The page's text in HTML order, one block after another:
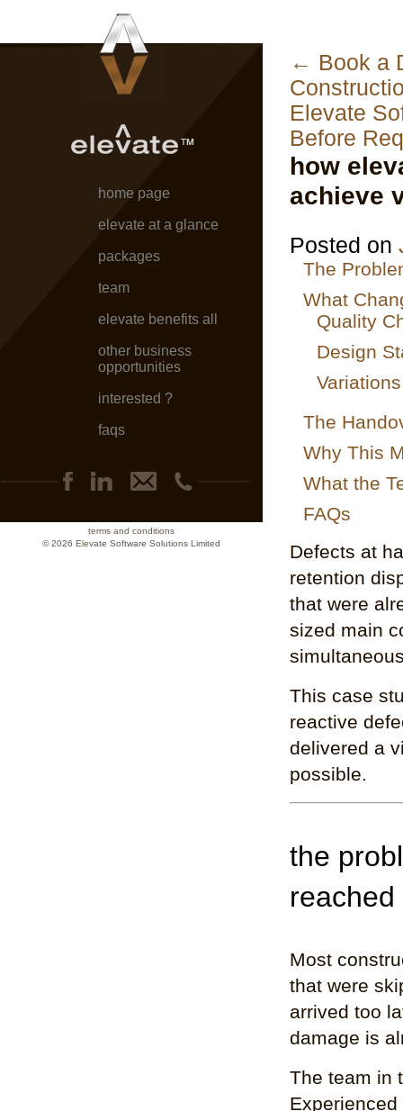
home page
elevate at a glance
packages
team
elevate benefits all
other business
opportunities
interested ?
faqs
terms and conditions
© 2026 Elevate Software Solutions Limited
← Book a
Elevate
Before
how
achieve
Posted on
The
What
Quality
Design
The
Why This
What the
FAQs
Defects at
retention
that were
sized main
This case
reactive
delivered a
possible.
the
Most
that were
arrived too
damage is
The team in